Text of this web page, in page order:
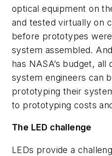
optical equipment on
and tested virtually on
before prototypes
system assembled.
has NASA’s budget, all
system engineers can
prototyping their
to prototyping costs
The LED challenge
LEDs provide a